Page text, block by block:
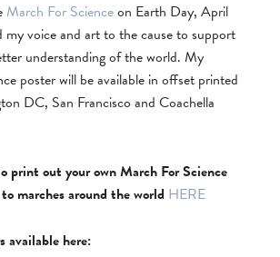
March For Scienceon Earth Day, April
my voice and art to the cause to support
understanding of the world. My
poster will be available in offset printed
DC, San Francisco and Coachella
print out your own March For Science
marches around the world HERE
available here: